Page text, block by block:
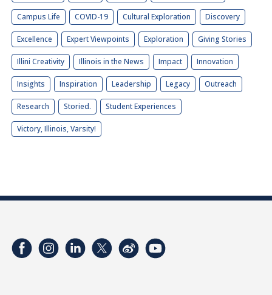
Campus Life COVID-19 Cultural Exploration Discovery
Excellence Expert Viewpoints Exploration Giving Stories
Illini Creativity Illinois in the News Impact Innovation
Insights Inspiration Leadership Legacy Outreach
Research Storied. Student Experiences
Victory, Illinois, Varsity!